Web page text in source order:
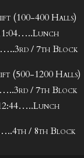
(100-400 Halls)
/ 7th Block
(500-1200 Halls)
/ 7th Block
/ 8th Block